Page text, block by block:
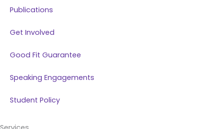
Publications
Get Involved
Good Fit Guarantee
Speaking Engagements
Student Policy